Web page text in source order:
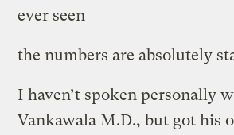
ever seen
the numbers are absolutely
I haven’t spoken personally
Vankawala M.D., but got his